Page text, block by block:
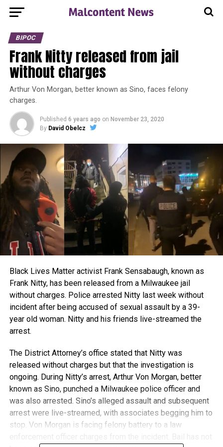
BIPOC
Frank Nitty released from jail
without charges
Arthur Von Morgan, better known as Sino, faces felony
charges.
Published 6 years ago on November 23, 2020
By David Obelcz
Black Lives Matter activist Frank Sensabaugh, known as
Frank Nitty, has been released from a Milwaukee jail
without charges. Police arrested Nitty last week without
incident after being accused of sexual assault by a 39-
year old woman. Nitty and his friends live-streamed the
arrest.
The District Attorney’s office stated that Nitty was
released without charges but that the investigation is
ongoing. During Nitty’s arrest, Arthur Von Morgan, better
known as Sino, punched a Milwaukee police officer and
was also arrested. Sino’s alleged assault and subsequent
arrest were live-streamed, with associates begging him to
stop. Von Morgan is facing felony battery to a law